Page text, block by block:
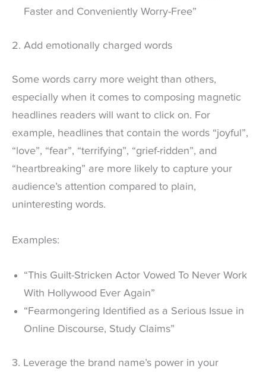
Faster and Conveniently Worry-Free”
2. Add emotionally charged words
Some words carry more weight than others,
especially when it comes to composing magnetic
headlines readers will want to click on. For
example, headlines that contain the words “joyful”,
“love”, “fear”, “terrifying”, “grief-ridden”, and
“heartbreaking” are more likely to capture your
audience’s attention compared to plain,
uninteresting words.
Examples:
“This Guilt-Stricken Actor Vowed To Never Work
With Hollywood Ever Again”
“Fearmongering Identified as a Serious Issue in
Online Discourse, Study Claims”
3. Leverage the brand name’s power in your